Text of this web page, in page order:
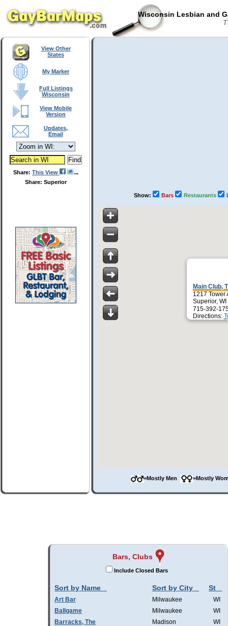
Wisconsin Lesbian and
View Other
States
My Marker
Full Listings
Wisconsin
View Mobile
Version
Updates,
Email
Share: This View
Share: Superior
Show: Bars Restaurants
Main Club,
1217 Tower
Superior,
715-392-
Directions:
=Mostly Men =Mostly
Bars, Clubs
Include Closed Bars
Sort by Name Sort by City St
Art Bar Milwaukee
WI
Ballgame
Milwaukee
WI
Barracks, The
Madison
WI